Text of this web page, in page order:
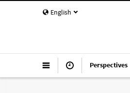
English
Perspectives